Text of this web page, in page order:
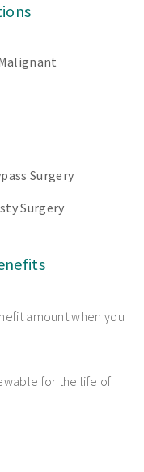
Surgery
Surgery
amount when you
for the life of